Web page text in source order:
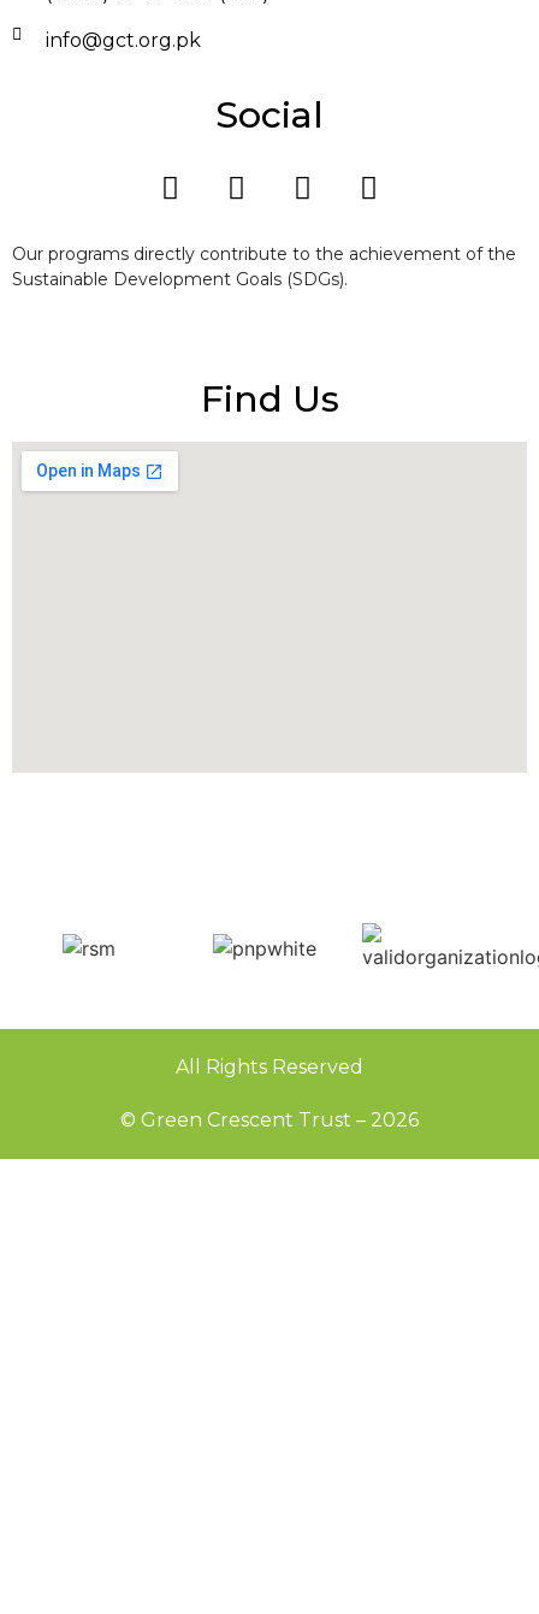
info@gct.org.pk
Social
Our programs directly contribute to the achievement of the
Sustainable Development Goals (SDGs).
Find Us
All Rights Reserved
© Green Crescent Trust – 2026